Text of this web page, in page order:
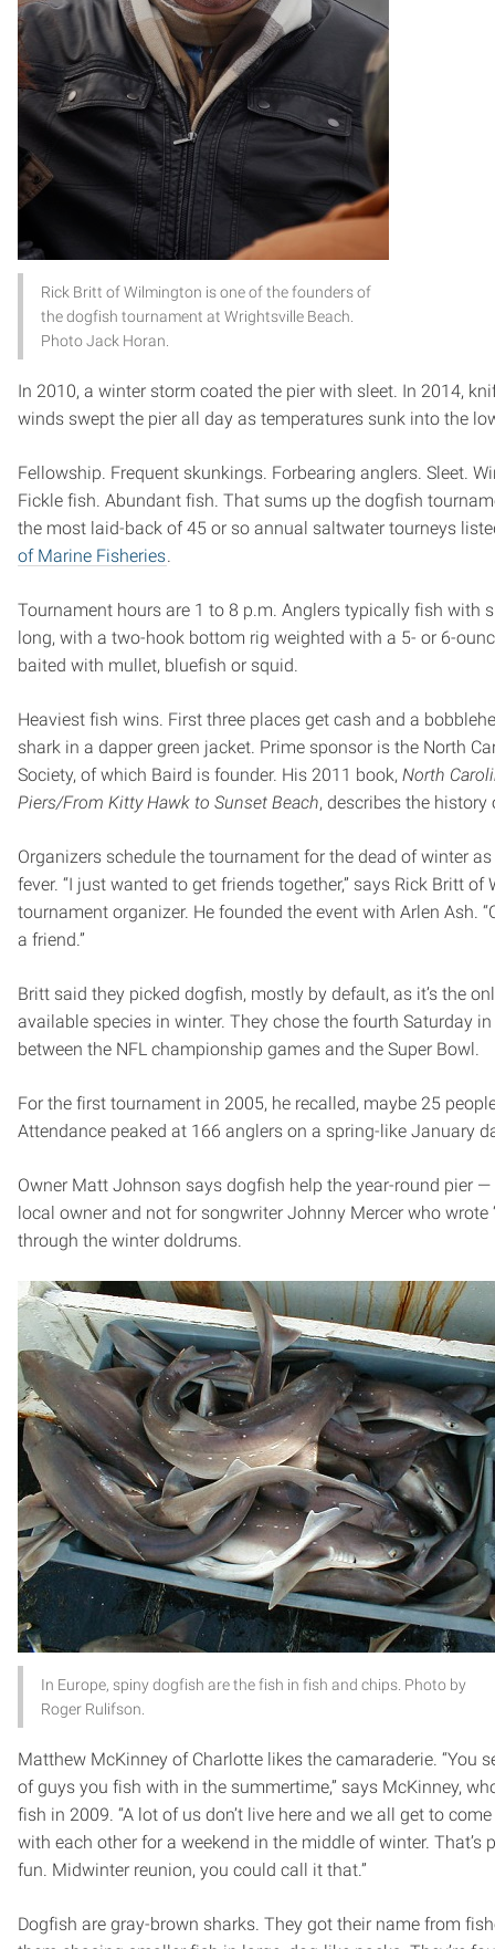
Rick Britt of Wilmington is one of the founders of
the dogfish tournament at Wrightsville Beach.
Photo Jack Horan.
In 2010, a winter storm coated the pier with sleet. In 2014,
winds swept the pier all day as temperatures sunk into the
Fellowship. Frequent skunkings. Forbearing anglers. Sleet.
Fickle fish. Abundant fish. That sums up the dogfish
the most laid-back of 45 or so annual saltwater tourneys
of Marine Fisheries
Tournament hours are 1 to 8 p.m. Anglers typically fish with
long, with a two-hook bottom rig weighted with a 5- or 6-
baited with mullet, bluefish or squid.
Heaviest fish wins. First three places get cash and a
shark in a dapper green jacket. Prime sponsor is the North
Society, of which Baird is founder. His 2011 book, North
Piers/From Kitty Hawk to Sunset Beach, describes the history
Organizers schedule the tournament for the dead of winter
fever. “I just wanted to get friends together,” says Rick Britt
tournament organizer. He founded the event with Arlen Ash.
a friend.”
Britt said they picked dogfish, mostly by default, as it’s the
available species in winter. They chose the fourth Saturday
between the NFL championship games and the Super Bowl.
For the first tournament in 2005, he recalled, maybe 25
Attendance peaked at 166 anglers on a spring-like January
Owner Matt Johnson says dogfish help the year-round pier
local owner and not for songwriter Johnny Mercer who wrote
through the winter doldrums.
In Europe, spiny dogfish are the fish in fish and chips. Photo by
Roger Rulifson.
Matthew McKinney of Charlotte likes the camaraderie. “You
of guys you fish with in the summertime,” says McKinney,
fish in 2009. “A lot of us don’t live here and we all get to
with each other for a weekend in the middle of winter. That’s
fun. Midwinter reunion, you could call it that.”
Dogfish are gray-brown sharks. They got their name from